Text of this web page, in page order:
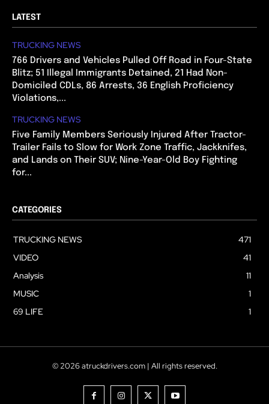
LATEST
TRUCKING NEWS
766 Drivers and Vehicles Pulled Off Road in Four-State
Blitz; 51 Illegal Immigrants Detained, 21 Had Non-
Domiciled CDLs, 86 Arrests, 36 English Proficiency
Violations,...
TRUCKING NEWS
Five Family Members Seriously Injured After Tractor-
Trailer Fails to Slow for Work Zone Traffic, Jackknifes,
and Lands on Their SUV; Nine-Year-Old Boy Fighting
for...
CATEGORIES
TRUCKING NEWS
471
VIDEO
41
Analysis
11
MUSIC
1
69 LIFE
1
© 2026 atruckdrivers.com | All rights reserved.